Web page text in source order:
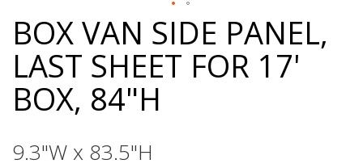
Skip
to
the
beginning
of
the
BOX VAN SIDE PANEL,
LAST SHEET FOR 17'
BOX, 84"H
9.3"W x 83.5"H